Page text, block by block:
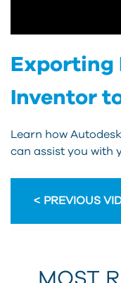
Exporting
Inventor
Learn how
can assist you with
PREVIOUS